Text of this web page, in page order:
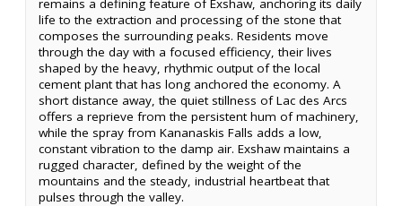
remains a defining feature of Exshaw, anchoring its daily
life to the extraction and processing of the stone that
composes the surrounding peaks. Residents move
through the day with a focused efficiency, their lives
shaped by the heavy, rhythmic output of the local
cement plant that has long anchored the economy. A
short distance away, the quiet stillness of Lac des Arcs
offers a reprieve from the persistent hum of machinery,
while the spray from Kananaskis Falls adds a low,
constant vibration to the damp air. Exshaw maintains a
rugged character, defined by the weight of the
mountains and the steady, industrial heartbeat that
pulses through the valley.